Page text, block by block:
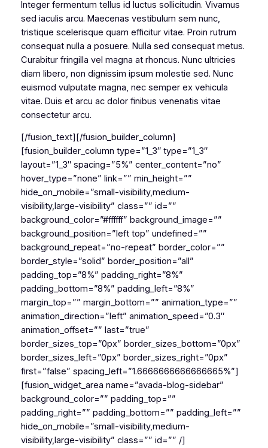
Integer fermentum tellus id luctus sollicitudin. Vivamus
sed iaculis arcu. Maecenas vestibulum sem nunc,
tristique scelerisque quam efficitur vitae. Proin rutrum
consequat nulla a posuere. Nulla sed consequat metus.
Curabitur fringilla vel magna at rhoncus. Nunc ultricies
diam libero, non dignissim ipsum molestie sed. Nunc
euismod vulputate magna, nec semper ex vehicula
vitae. Duis et arcu ac dolor finibus venenatis vitae
consectetur arcu.
[/fusion_text][/fusion_builder_column]
[fusion_builder_column type=”1_3″ type=”1_3″
layout=”1_3″ spacing=”5%” center_content=”no”
hover_type=”none” link=”” min_height=””
hide_on_mobile=”small-visibility,medium-
visibility,large-visibility” class=”” id=””
background_color=”#ffffff” background_image=””
background_position=”left top” undefined=””
background_repeat=”no-repeat” border_color=””
border_style=”solid” border_position=”all”
padding_top=”8%” padding_right=”8%”
padding_bottom=”8%” padding_left=”8%”
margin_top=”” margin_bottom=”” animation_type=””
animation_direction=”left” animation_speed=”0.3″
animation_offset=”” last=”true”
border_sizes_top=”0px” border_sizes_bottom=”0px”
border_sizes_left=”0px” border_sizes_right=”0px”
first=”false” spacing_left=”1.6666666666666665%”]
[fusion_widget_area name=”avada-blog-sidebar”
background_color=”” padding_top=””
padding_right=”” padding_bottom=”” padding_left=””
hide_on_mobile=”small-visibility,medium-
visibility,large-visibility” class=”” id=”” /]